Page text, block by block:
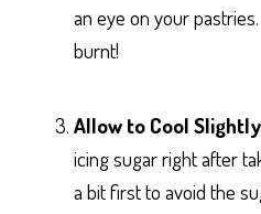
an eye on your
burnt!
Allow to Cool Slightly
icing sugar right after
a bit first to avoid the